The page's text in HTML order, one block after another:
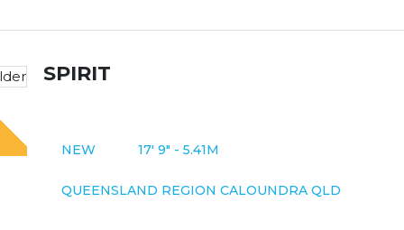
SPIRIT
NEW 17' 9" - 5.41M
QUEENSLAND REGION CALOUNDRA QLD